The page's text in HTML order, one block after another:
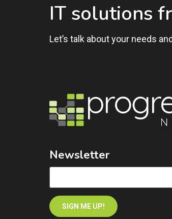
IT solutions
Let’s talk about your needs
Newsletter
SIGN ME UP!